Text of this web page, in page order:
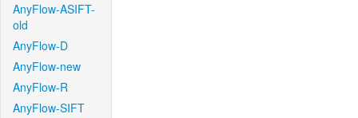
AnyFlow-ASIFT-
old
AnyFlow-D
AnyFlow-new
AnyFlow-R
AnyFlow-SIFT